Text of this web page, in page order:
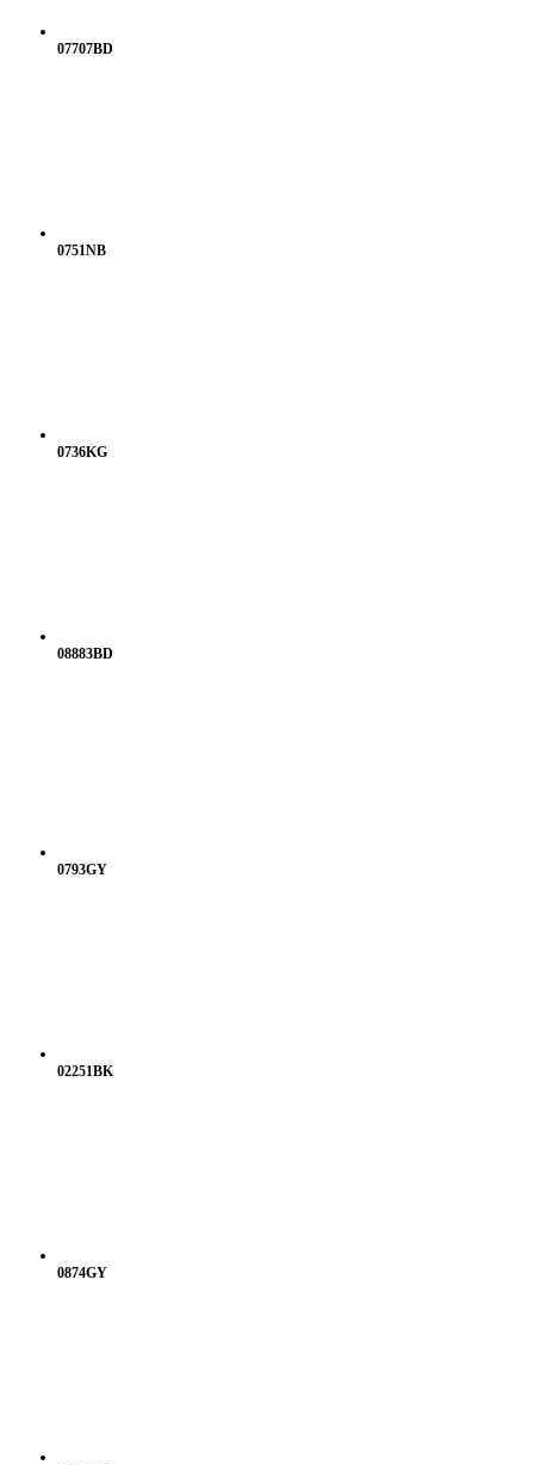
07707BD
0751NB
0736KG
08883BD
0793GY
02251BK
0874GY